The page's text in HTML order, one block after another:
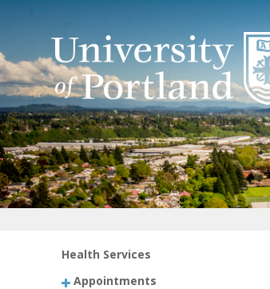
Health Services
Appointments